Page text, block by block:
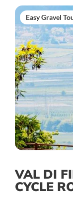
Easy Gravel
VAL DI
CYCLE